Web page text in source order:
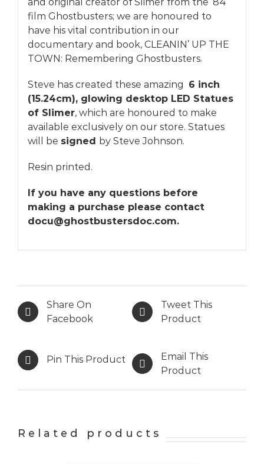
and original creator of Slimer from the ’84
film Ghostbusters; we are honoured to
have his vital contribution in our
documentaryand book, CLEANIN’ UP THE
TOWN: Remembering Ghostbusters.
Steve has created these amazing 6 inch
(15.24cm), glowing desktop LED Statues
of Slimer, which are honoured to make
available exclusively on our store. Statues
will be signed by Steve Johnson.
Resin printed.
If you have any questions before
making a purchase please contact
docu@ghostbustersdoc.com.
Share On
Facebook
Tweet This
Product
Pin This Product
Email This
Product
Related products